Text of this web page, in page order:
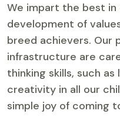
We impart the best
development of
breed achievers. Our
infrastructure are
thinking skills, such
creativity in all our
simple joy of coming